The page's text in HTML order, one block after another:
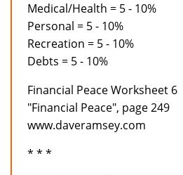
Medical/Health = 5 - 10%
Personal = 5 - 10%
Recreation = 5 - 10%
Debts = 5 - 10%
Financial Peace Worksheet 6
"Financial Peace", page 249
www.daveramsey.com
* * *